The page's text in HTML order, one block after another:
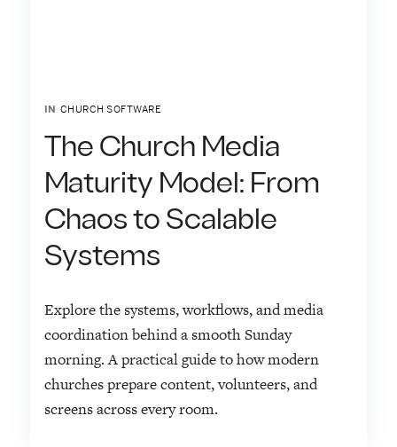
IN CHURCH SOFTWARE
The Church Media
Maturity Model: From
Chaos to Scalable
Systems
Explore the systems, workflows, and media
coordination behind a smooth Sunday
morning. A practical guide to how modern
churches prepare content, volunteers, and
screens across every room.